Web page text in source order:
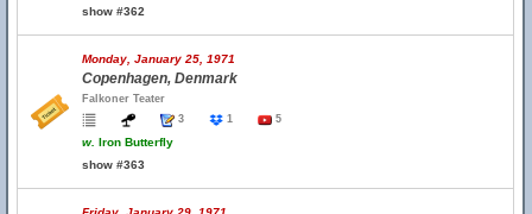
show #362
Monday, January 25, 1971
Copenhagen, Denmark
Falkoner Teater
3
1 5
w. Iron Butterfly
show #363